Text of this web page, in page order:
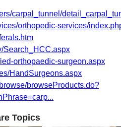
carpal_tunnel/
orthopedic-services/
Search_HCC.aspx
orthopaedic-surgeon.aspx
HandSurgeons.aspx
browseProducts.do?
Topics